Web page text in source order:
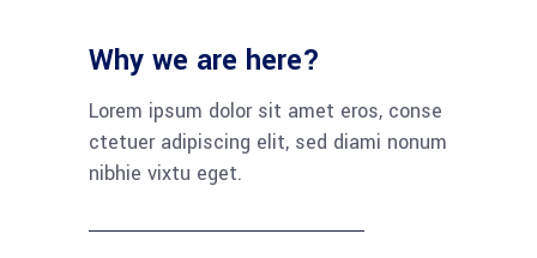
Why we are here?
Lorem ipsum dolor sit amet eros, conse
ctetuer adipiscing elit, sed diami nonum
nibhie vixtu eget.